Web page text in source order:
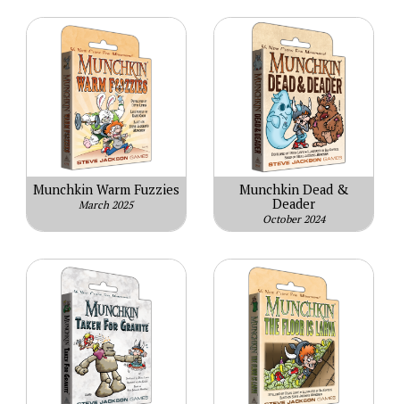
Munchkin Warm Fuzzies
March 2025
Munchkin Dead &
Deader
October 2024